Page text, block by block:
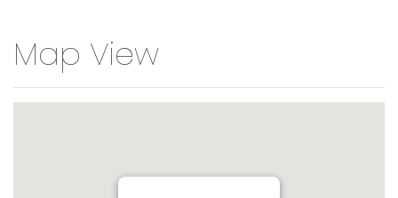
Map View